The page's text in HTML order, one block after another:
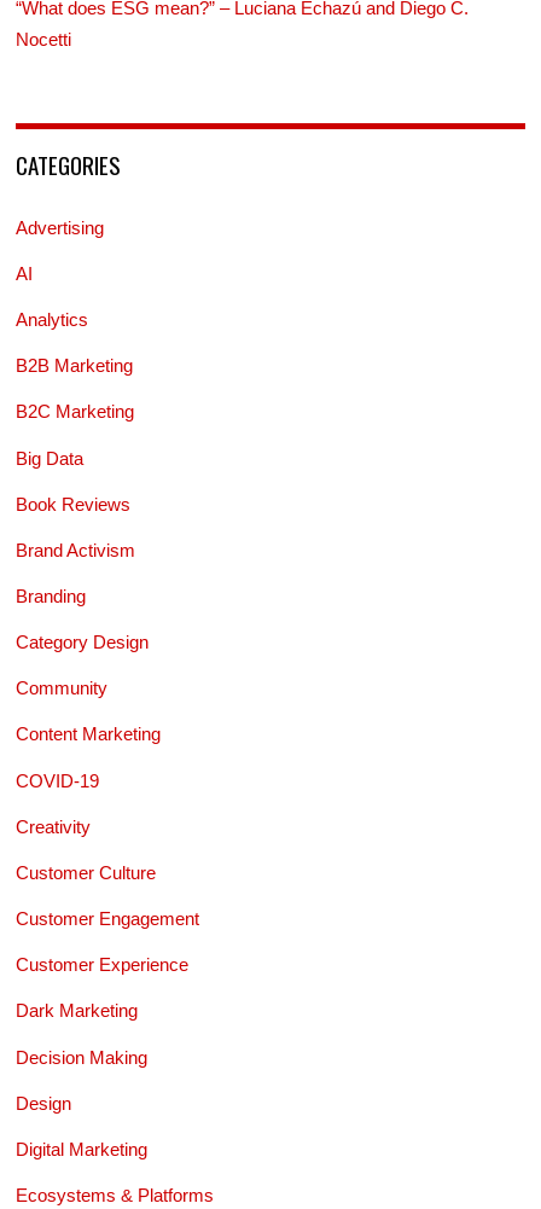
“What does ESG mean?” – Luciana Echazú and Diego C.
Nocetti
CATEGORIES
Advertising
AI
Analytics
B2B Marketing
B2C Marketing
Big Data
Book Reviews
Brand Activism
Branding
Category Design
Community
Content Marketing
COVID-19
Creativity
Customer Culture
Customer Engagement
Customer Experience
Dark Marketing
Decision Making
Design
Digital Marketing
Ecosystems & Platforms